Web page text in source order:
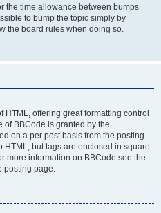
the time allowance between bumps
to bump the topic simply by
the board rules when doing so.
offering great formatting control
of BBCode is granted by the
on a per post basis from the posting
HTML, but tags are enclosed in square
more information on BBCode see the
posting page.